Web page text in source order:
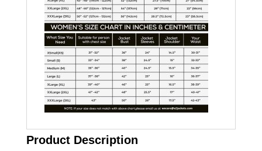
Product Description